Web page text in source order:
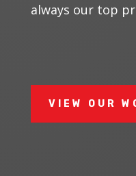
always our top
VIEW OUR